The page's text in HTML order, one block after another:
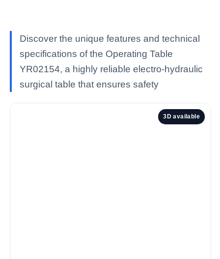
Discover the unique features and technical
specifications of the Operating Table
YR02154, a highly reliable electro-hydraulic
surgical table that ensures safety
3D available